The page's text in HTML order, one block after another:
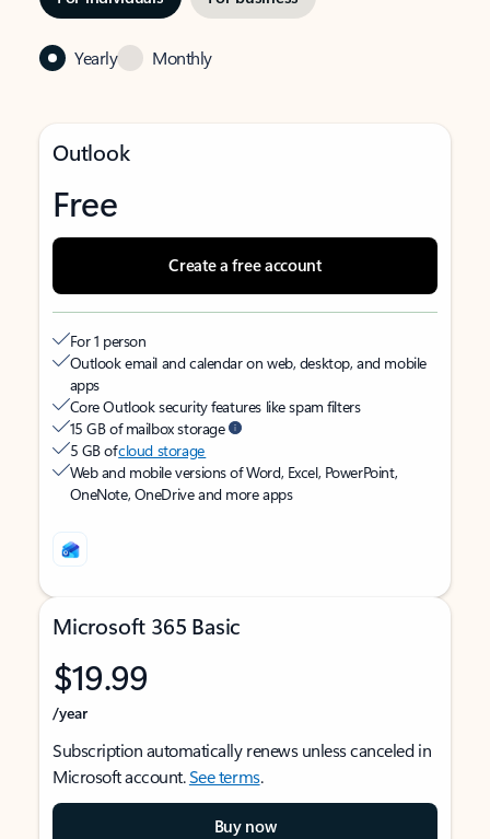
Yearly Monthly
Outlook
Free
Create a free account
For 1 person
Outlook email and calendar on web, desktop, and mobile
apps
Core Outlook security features like spam filters
15 GB of mailbox storage
5 GB ofcloud storage
Web and mobile versions of Word, Excel, PowerPoint,
OneNote, OneDrive and more apps
Microsoft 365 Basic
$19.99
/year
Subscription automatically renews unless canceled in
Microsoft account.See terms.
Buy now